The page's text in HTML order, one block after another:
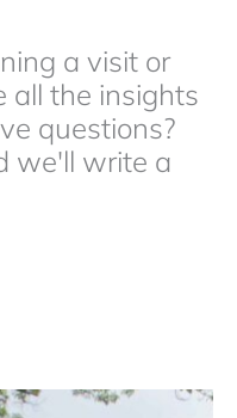
a visit or
all the insights
questions?
we'll write a